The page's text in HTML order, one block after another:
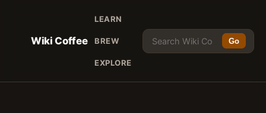
Wiki Coffee
LEARN
BREW
EXPLORE
Go